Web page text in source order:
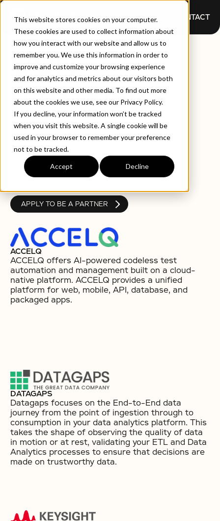
This website stores cookies on your computer.
These cookies are used to collect information about
how you interact with our website and allow us to
remember you. We use this information in order to
improve and customize your browsing experience
and for analytics and metrics about our visitors both
on this website and other media. To find out more
about the cookies we use, see our Privacy Policy.
If you decline, your information won’t be tracked
when you visit this website. A single cookie will be
used in your browser to remember your preference
not to be tracked.
Accept Decline
CONTACT
As a QualityAI client, you gain access to the
best tools and platforms in the AI-driven
ecosystem. We work closely with each
partner to maximize the benefits for our
clients.
APPLY TO BE A PARTNER
OUR
PARTNERS
ACCELQ
ACCELQ offers AI-powered codeless test
automation and management built on a cloud-
native platform. ACCELQ provides a unified
platform for web, mobile, API, database, and
packaged apps.
DATAGAPS
Datagaps focuses on the End-to-End data
journey from the point of ingestion through to
consumption in your data analytics platform. This
takes the shape of observing the quality of data
in motion or at rest, validating your ETL and Data
Analytics processes to ensure that decisions are
made on trustworthy data.